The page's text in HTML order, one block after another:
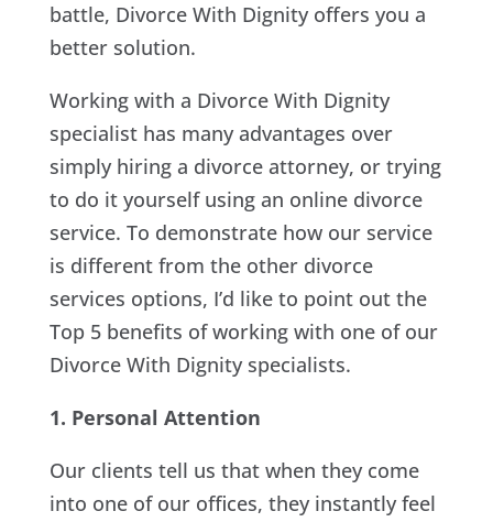
battle, Divorce With Dignity offers you a
better solution.
Working with a Divorce With Dignity
specialist has many advantages over
simply hiring a divorce attorney, or trying
to do it yourself using an online divorce
service. To demonstrate how our service
is different from the other divorce
services options, I’d like to point out the
Top 5 benefits of working with one of our
Divorce With Dignity specialists.
1. Personal Attention
Our clients tell us that when they come
into one of our offices, they instantly feel